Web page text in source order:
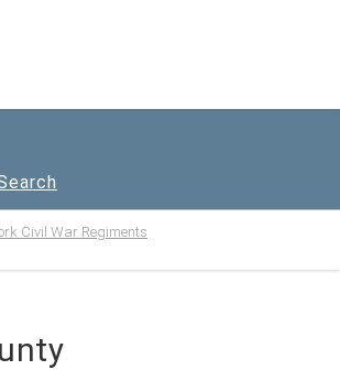
Civil War Regiments